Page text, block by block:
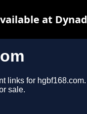
links for hgbf168.com.
sale.
at